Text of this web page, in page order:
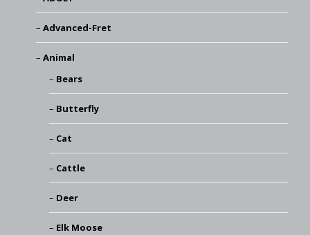
Advanced-Fret
Animal
Bears
Butterfly
Cat
Cattle
Deer
Elk Moose